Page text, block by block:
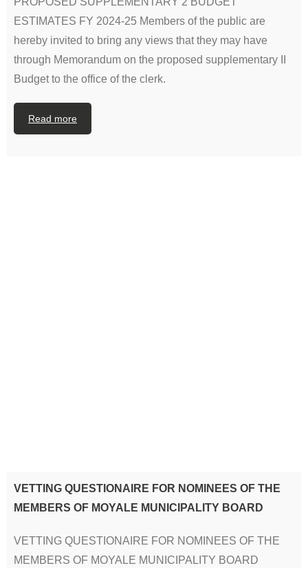
ESTIMATES FY 2024-25 Members of the public are
hereby invited to bring any views that they may have
through Memorandum on the proposed supplementary II
Budget to the office of the clerk.
Read more
VETTING QUESTIONAIRE FOR NOMINEES OF THE
MEMBERS OF MOYALE MUNICIPALITY BOARD
VETTING QUESTIONAIRE FOR NOMINEES OF THE
MEMBERS OF MOYALE MUNICIPALITY BOARD